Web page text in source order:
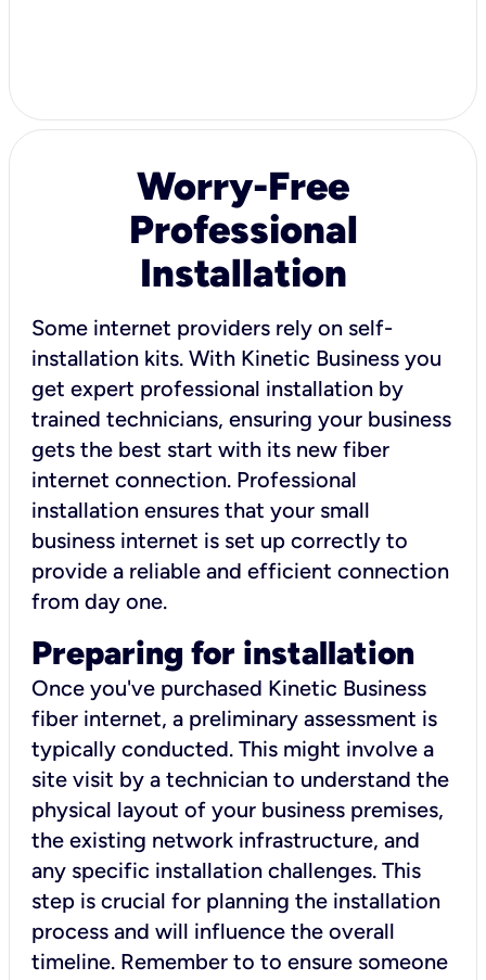
Worry-Free
Professional
Installation
Some internet providers rely on self-
installation kits. With Kinetic Business you
get expert professional installation by
trained technicians, ensuring your business
gets the best start with its new fiber
internet connection. Professional
installation ensures that your small
business internet is set up correctly to
provide a reliable and efficient connection
from day one.
Preparing for installation
Once you've purchased Kinetic Business
fiber internet, a preliminary assessment is
typically conducted. This might involve a
site visit by a technician to understand the
physical layout of your business premises,
the existing network infrastructure, and
any specific installation challenges. This
step is crucial for planning the installation
process and will influence the overall
timeline. Remember to to ensure someone